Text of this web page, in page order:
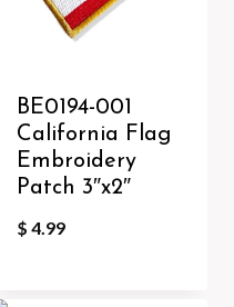
BE0194-001
California Flag
Embroidery
Patch 3″x2″
$ 4.99